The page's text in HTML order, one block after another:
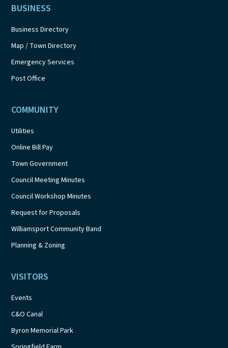
BUSINESS
Business Directory
Map / Town Directory
Emergency Services
Post Office
COMMUNITY
Utilities
Online Bill Pay
Town Government
Council Meeting Minutes
Council Workshop Minutes
Request for Proposals
Williamsport Community Band
Planning & Zoning
VISITORS
Events
C&O Canal
Byron Memorial Park